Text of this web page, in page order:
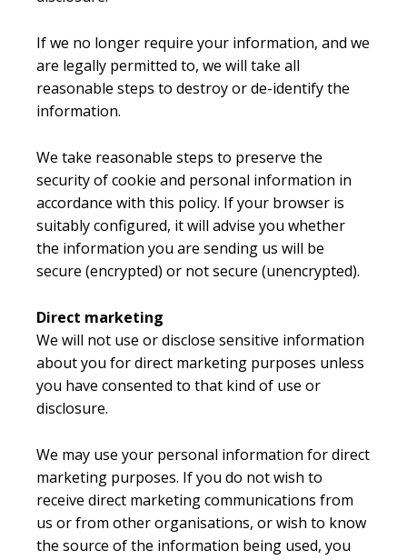
If we no longer require your information, and we
are legally permitted to, we will take all
reasonable steps to destroy or de-identify the
information.
We take reasonable steps to preserve the
security of cookie and personal information in
accordance with this policy. If your browser is
suitably configured, it will advise you whether
the information you are sending us will be
secure (encrypted) or not secure (unencrypted).
Direct marketing
We will not use or disclose sensitive information
about you for direct marketing purposes unless
you have consented to that kind of use or
disclosure.
We may use your personal information for direct
marketing purposes. If you do not wish to
receive direct marketing communications from
us or from other organisations, or wish to know
the source of the information being used, you